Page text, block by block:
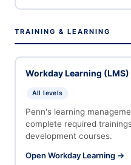
TRAINING & LEARNING
Workday Learning (LMS)
All levels
Penn's learning
complete required
development courses.
Open Workday Learning →